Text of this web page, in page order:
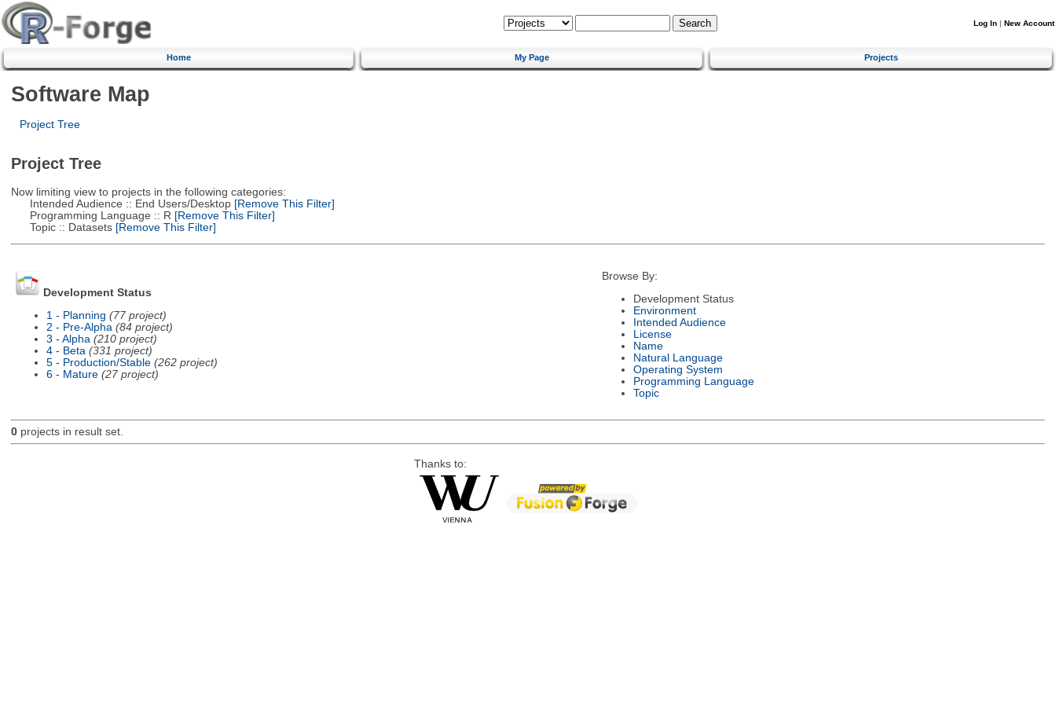
Log In | New Account
Home My Page Projects
Software Map
Project Tree
Project Tree
Now limiting view to projects in the following categories:
Intended Audience :: End Users/Desktop[Remove This Filter]
Programming Language :: R [Remove This Filter]
Topic :: Datasets[Remove This Filter]
Development Status
1 - Planning (77 project)
2 - Pre-Alpha (84 project)
3 - Alpha (210 project)
4 - Beta (331 project)
5 - Production/Stable (262 project)
6 - Mature (27 project)
Browse By:
Development Status
Environment
Intended Audience
License
Name
Natural Language
Operating System
Programming Language
Topic
0projects in result set.
Thanks to: